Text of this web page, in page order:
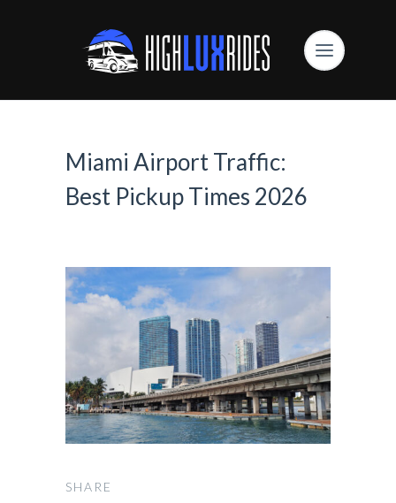
Miami Airport Traffic:
Best Pickup Times 2026
SHARE